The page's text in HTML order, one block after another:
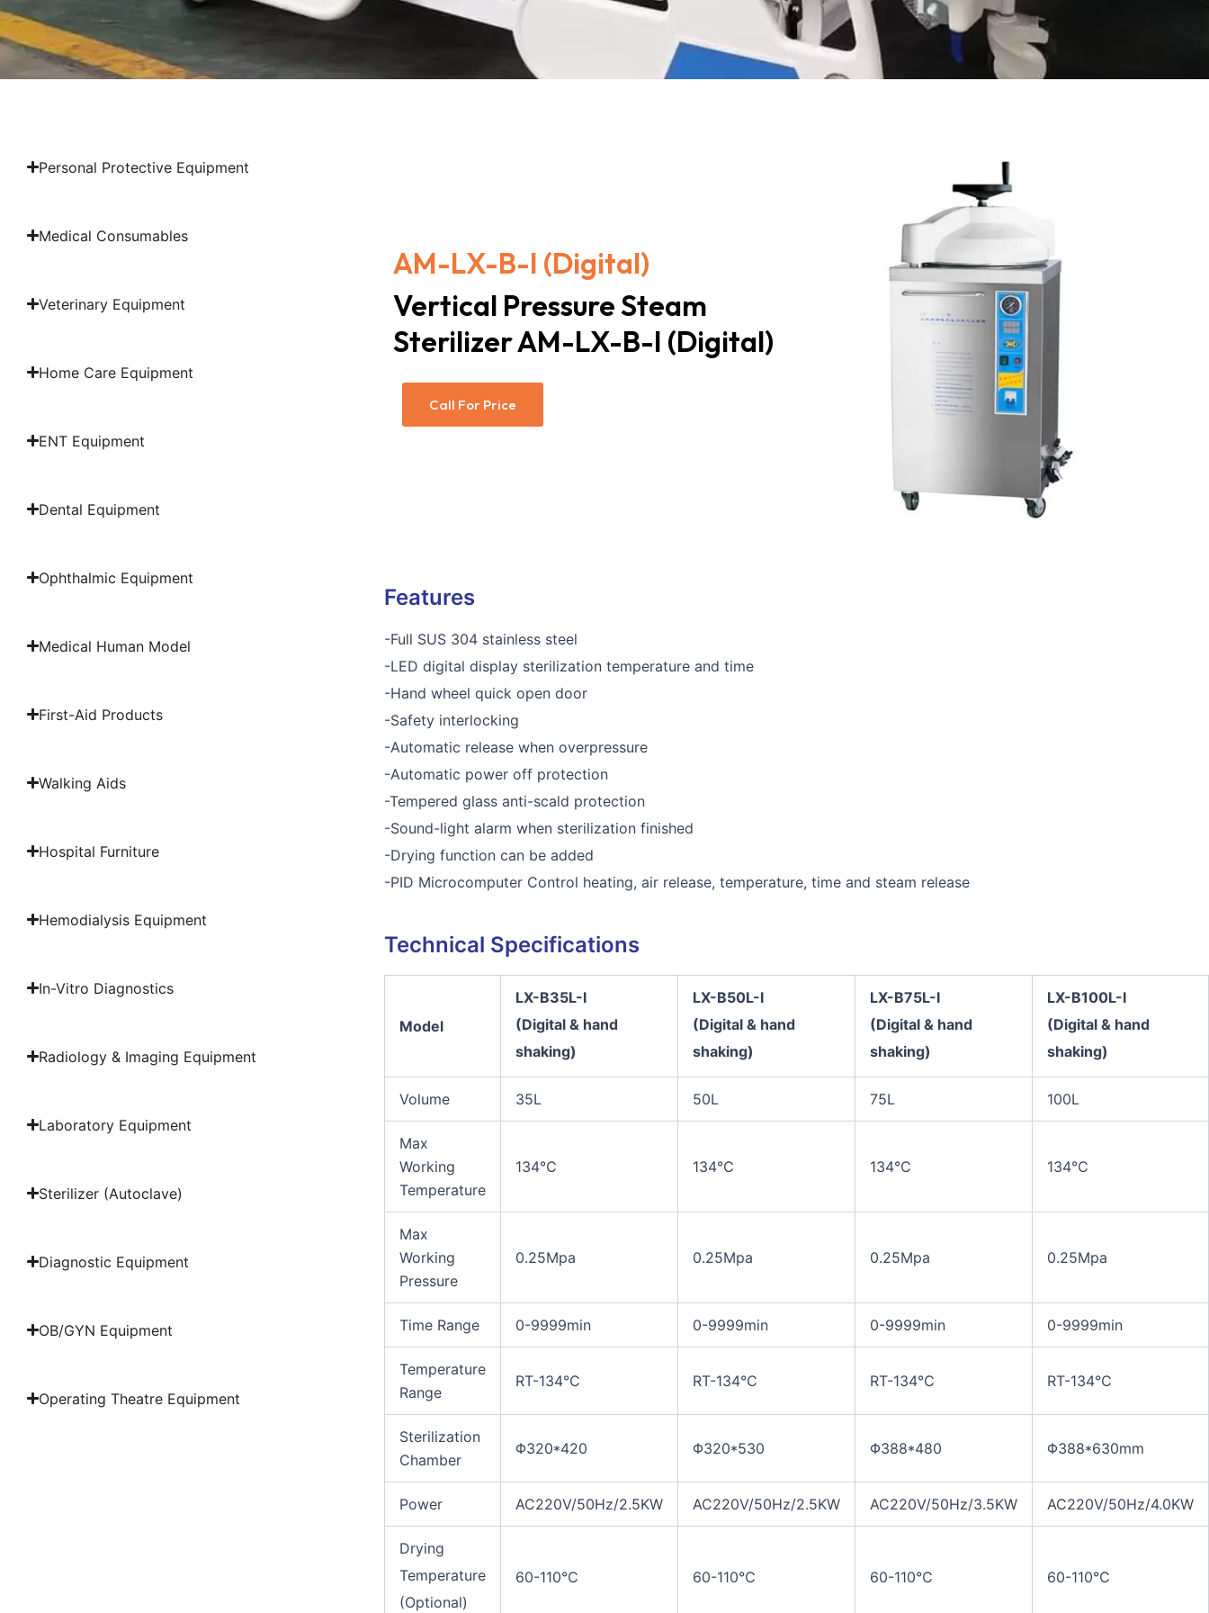
Personal Protective Equipment
Medical Consumables
Veterinary Equipment
Home Care Equipment
ENT Equipment
Dental Equipment
Ophthalmic Equipment
Medical Human Model
First-Aid Products
Walking Aids
Hospital Furniture
Hemodialysis Equipment
In-Vitro Diagnostics
Radiology & Imaging Equipment
Laboratory Equipment
Sterilizer (Autoclave)
Diagnostic Equipment
OB/GYN Equipment
Operating Theatre Equipment
AM-LX-B-I (Digital)
Vertical Pressure Steam
Sterilizer AM-LX-B-I (Digital)
Call For Price
Features
-Full SUS 304 stainless steel
-LED digital display sterilization temperature and time
-Hand wheel quick open door
-Safety interlocking
-Automatic release when overpressure
-Automatic power off protection
-Tempered glass anti-scald protection
-Sound-light alarm when sterilization finished
-Drying function can be added
-PID Microcomputer Control heating, air release, temperature, time and steam release
Technical Specifications
Model
LX-B35L-I
(Digital & hand
shaking)
LX-B50L-I
(Digital & hand
shaking)
LX-B75L-I
(Digital & hand
shaking)
LX-B100L-I
(Digital & hand
shaking)
Volume 35L 50L 75L 100L
Max
Working
Temperature
134℃ 134℃ 134℃ 134℃
Max
Working
Pressure
0.25Mpa 0.25Mpa 0.25Mpa 0.25Mpa
Time Range 0-9999min 0-9999min 0-9999min 0-9999min
Temperature
Range
RT-134℃ RT-134℃ RT-134℃ RT-134℃
Sterilization
Chamber
Φ320*420 Φ320*530 Φ388*480 Φ388*630mm
Power AC220V/50Hz/2.5KW AC220V/50Hz/2.5KW AC220V/50Hz/3.5KW AC220V/50Hz/4.0KW
Drying
Temperature
(Optional)
60-110℃ 60-110℃ 60-110℃ 60-110℃